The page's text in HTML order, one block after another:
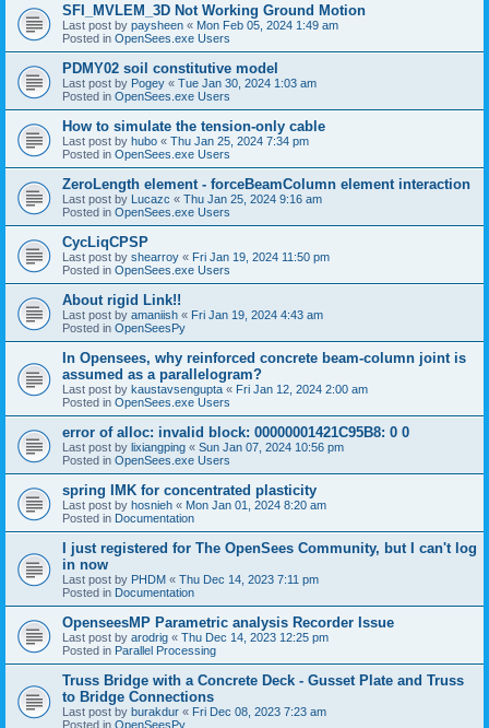
SFI_MVLEM_3D Not Working Ground Motion
Last post by paysheen « Mon Feb 05, 2024 1:49 am
Posted in OpenSees.exe Users
PDMY02 soil constitutive model
Last post by Pogey « Tue Jan 30, 2024 1:03 am
Posted in OpenSees.exe Users
How to simulate the tension-only cable
Last post by hubo « Thu Jan 25, 2024 7:34 pm
Posted in OpenSees.exe Users
ZeroLength element - forceBeamColumn element interaction
Last post by Lucazc « Thu Jan 25, 2024 9:16 am
Posted in OpenSees.exe Users
CycLiqCPSP
Last post by shearroy « Fri Jan 19, 2024 11:50 pm
Posted in OpenSees.exe Users
About rigid Link!!
Last post by amaniish « Fri Jan 19, 2024 4:43 am
Posted in OpenSeesPy
In Opensees, why reinforced concrete beam-column joint is
assumed as a parallelogram?
Last post by kaustavsengupta « Fri Jan 12, 2024 2:00 am
Posted in OpenSees.exe Users
error of alloc: invalid block: 00000001421C95B8: 0 0
Last post by lixiangping « Sun Jan 07, 2024 10:56 pm
Posted in OpenSees.exe Users
spring IMK for concentrated plasticity
Last post by hosnieh « Mon Jan 01, 2024 8:20 am
Posted in Documentation
I just registered for The OpenSees Community, but I can't log
in now
Last post by PHDM « Thu Dec 14, 2023 7:11 pm
Posted in Documentation
OpenseesMP Parametric analysis Recorder Issue
Last post by arodrig « Thu Dec 14, 2023 12:25 pm
Posted in Parallel Processing
Truss Bridge with a Concrete Deck - Gusset Plate and Truss
to Bridge Connections
Last post by burakdur « Fri Dec 08, 2023 7:23 am
Posted in OpenSeesPy